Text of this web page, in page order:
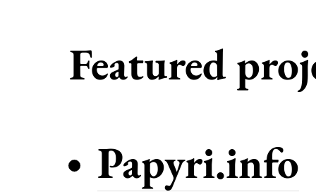
Featured
Papyri.info